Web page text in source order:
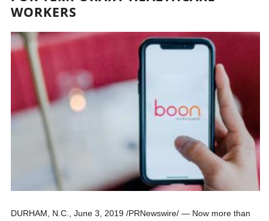
WORKERS
DURHAM, N.C., June 3, 2019 /PRNewswire/ — Now more than